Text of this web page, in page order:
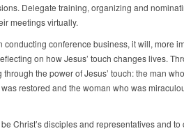
Delegate training, organizing and
meetings virtually.
conference business, it will, more
on how Jesus’ touch changes lives.
the power of Jesus’ touch: the man
restored and the woman who was
Christ’s disciples and representatives and to